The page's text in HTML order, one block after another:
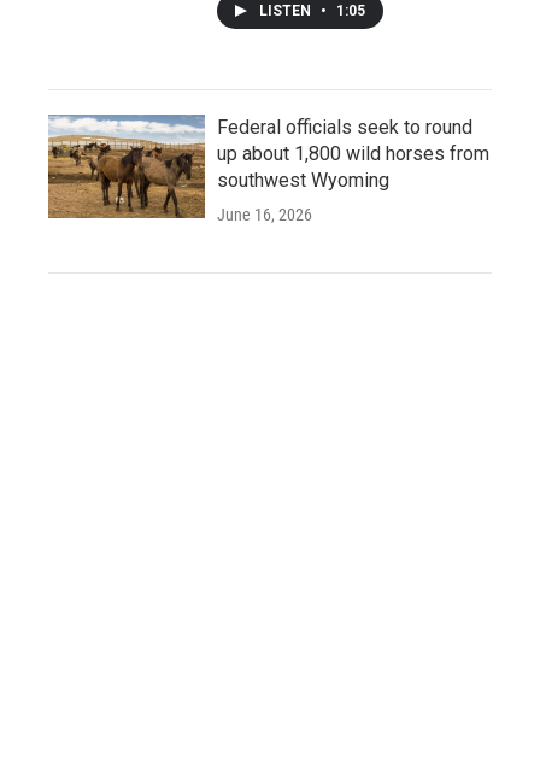
LISTEN • 1:05
Federal officials seek to round
up about 1,800 wild horses from
southwest Wyoming
June 16, 2026